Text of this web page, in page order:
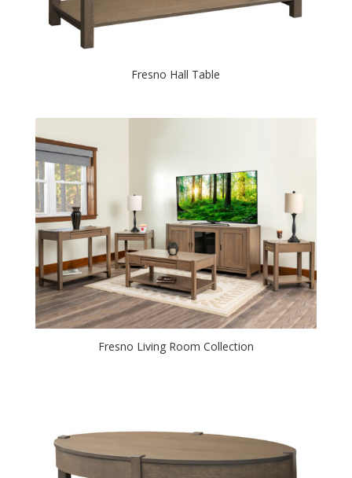
Fresno Hall Table
Fresno Living Room Collection